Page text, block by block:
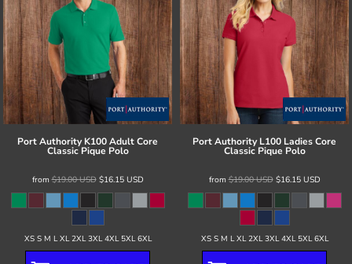
Port Authority K100 Adult Core
Classic Pique Polo
from$19.00USD$16.15 USD
XS S M L XL 2XL 3XL 4XL 5XL 6XL
Port Authority L100 Ladies Core
Classic Pique Polo
from$19.00USD$16.15 USD
XS S M L XL 2XL 3XL 4XL 5XL 6XL